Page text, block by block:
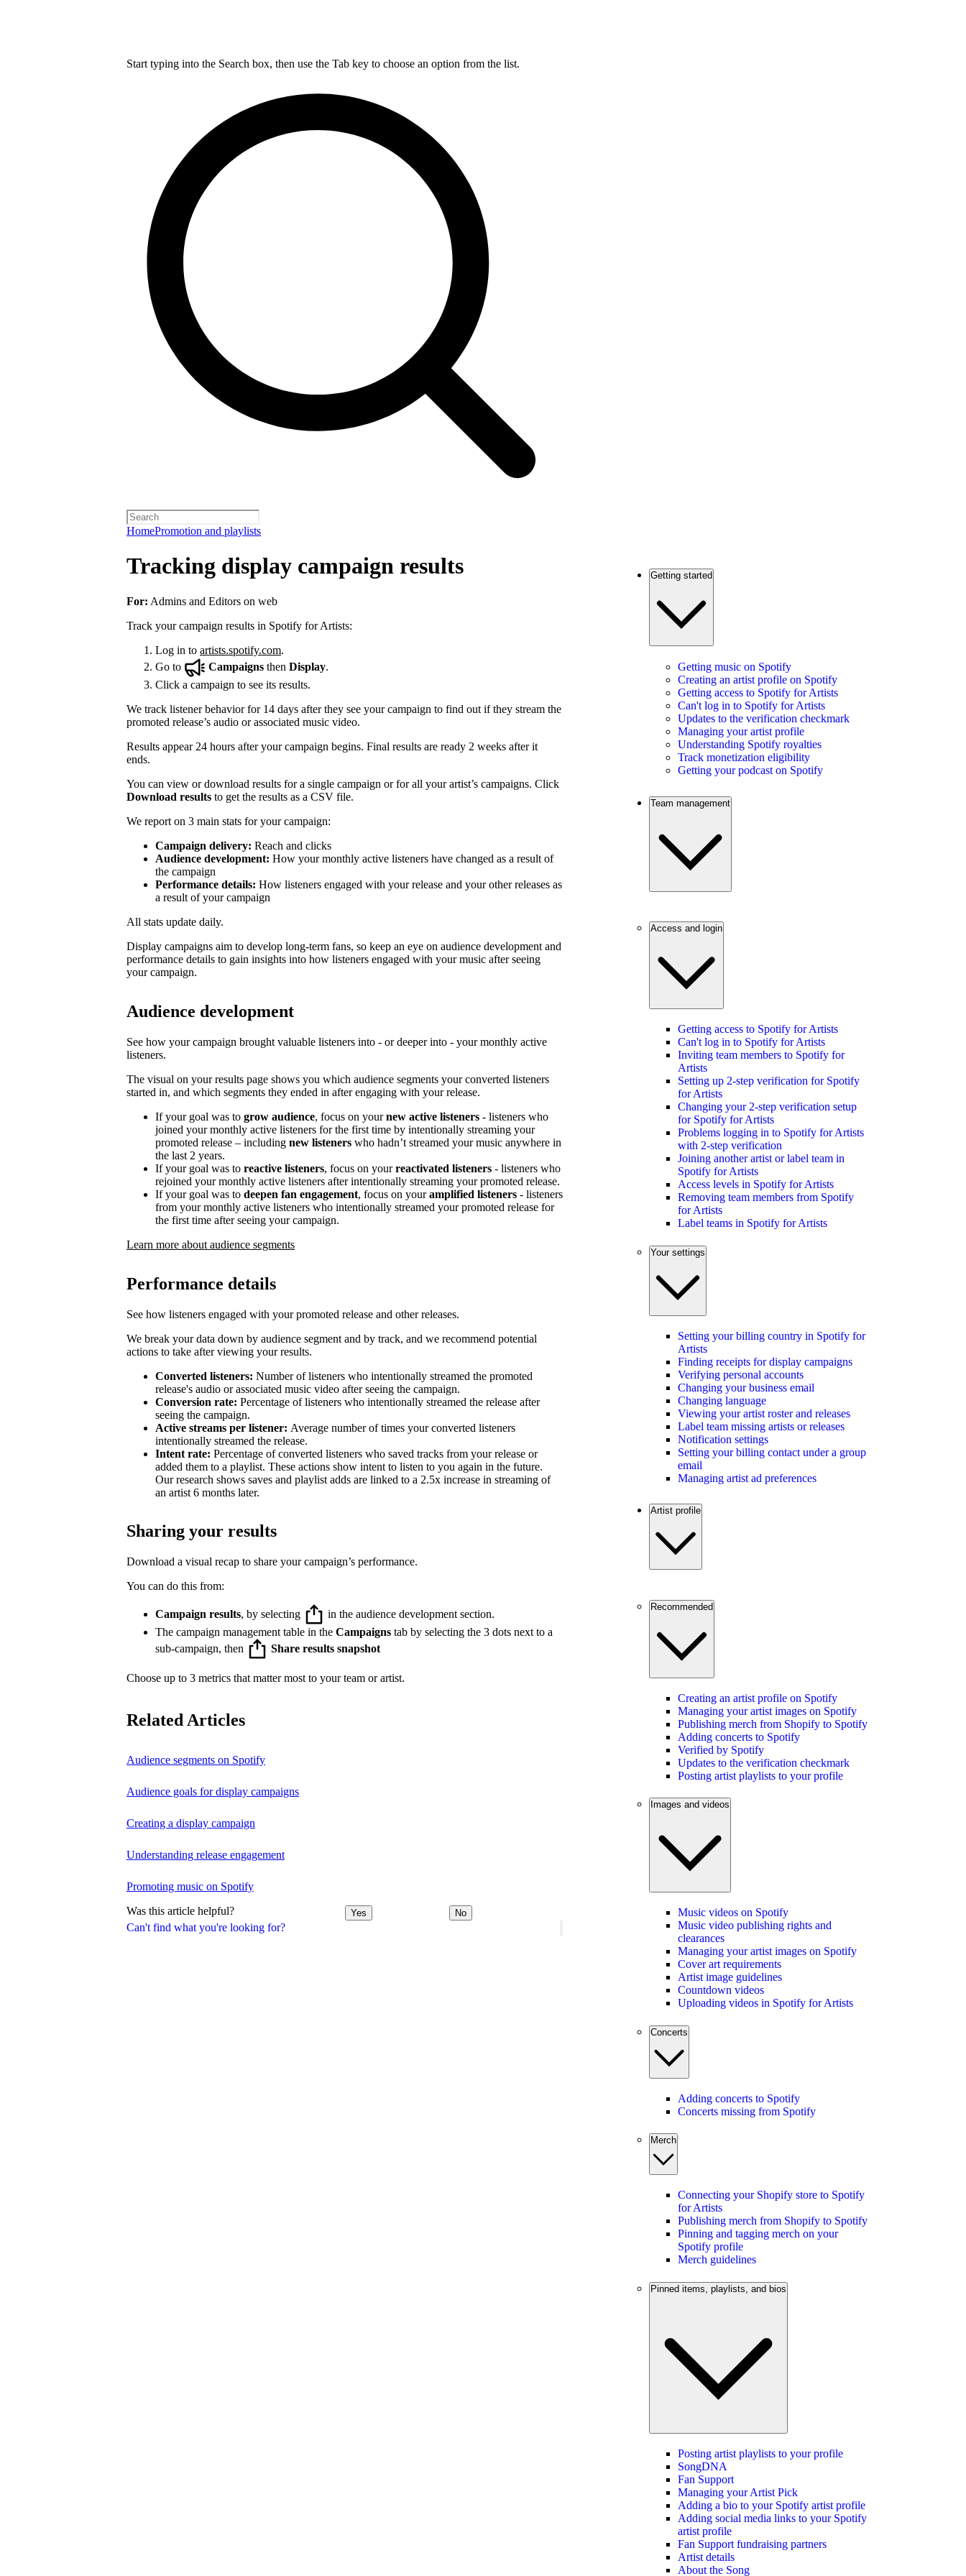
Start typing into the Search box, then use the Tab key to choose an option from the list.
HomePromotion and playlists
Can't find what you're looking for?
Tracking display campaign results
For: Admins and Editors on web
Track your campaign results in Spotify for Artists:
Log in to artists.spotify.com.
Go to
Campaigns then Display.
Click a campaign to see its results.
We track listener behavior for 14 days after they see your campaign to find out if they stream the
promoted release’s audio or associated music video.
Results appear 24 hours after your campaign begins. Final results are ready 2 weeks after it
ends.
You can view or download results for a single campaign or for all your artist’s campaigns. Click
Download results to get the results as a CSV file.
We report on 3 main stats for your campaign:
Campaign delivery: Reach and clicks
Audience development: How your monthly active listeners have changed as a result of
the campaign
Performance details: How listeners engaged with your release and your other releases as
a result of your campaign
All stats update daily.
Display campaigns aim to develop long-term fans, so keep an eye on audience development and
performance details to gain insights into how listeners engaged with your music after seeing
your campaign.
Audience development
See how your campaign brought valuable listeners into - or deeper into - your monthly active
listeners.
The visual on your results page shows you which audience segments your converted listeners
started in, and which segments they ended in after engaging with your release.
If your goal was to grow audience, focus on yournew active listeners - listeners who
joined your monthly active listeners for the first time by intentionally streaming your
promoted release – including new listeners who hadn’t streamed your music anywhere in
the last 2 years.
If your goal was to reactive listeners, focus on yourreactivated listeners - listeners who
rejoined your monthly active listeners after intentionally streaming your promoted release.
If your goal was to deepen fan engagement, focus on youramplified listeners - listeners
from your monthly active listeners who intentionally streamed your promoted release for
the first time after seeing your campaign.
Learn more about audience segments
Performance details
See how listeners engaged with your promoted release and other releases.
We break your data down by audience segment and by track, and we recommend potential
actions to take after viewing your results.
Converted listeners: Number of listeners who intentionally streamed the promoted
release's audio or associated music video after seeing the campaign.
Conversion rate: Percentage of listeners who intentionally streamed the release after
seeing the campaign.
Active streams per listener: Average number of times your converted listeners
intentionally streamed the release.
Intent rate: Percentage of converted listeners who saved tracks from your release or
added them to a playlist. These actions show intent to listen to you again in the future.
Our research shows saves and playlist adds are linked to a 2.5x increase in streaming of
an artist 6 months later.
Sharing your results
Download a visual recap to share your campaign’s performance.
You can do this from:
Campaign results, by selecting
in the audience development section.
The campaign management table in the Campaigns tab by selecting the 3 dots next to a
sub-campaign, then
Share results snapshot
Choose up to 3 metrics that matter most to your team or artist.
Related Articles
Audience segments on Spotify
Audience goals for display campaigns
Creating a display campaign
Understanding release engagement
Promoting music on Spotify
Was this article helpful? Yes No
Getting started
Getting music on Spotify
Creating an artist profile on Spotify
Getting access to Spotify for Artists
Can't log in to Spotify for Artists
Updates to the verification checkmark
Managing your artist profile
Understanding Spotify royalties
Track monetization eligibility
Getting your podcast on Spotify
Team management
Access and login
Getting access to Spotify for Artists
Can't log in to Spotify for Artists
Inviting team members to Spotify for
Artists
Setting up 2-step verification for Spotify
for Artists
Changing your 2-step verification setup
for Spotify for Artists
Problems logging in to Spotify for Artists
with 2-step verification
Joining another artist or label team in
Spotify for Artists
Access levels in Spotify for Artists
Removing team members from Spotify
for Artists
Label teams in Spotify for Artists
Your settings
Setting your billing country in Spotify for
Artists
Finding receipts for display campaigns
Verifying personal accounts
Changing your business email
Changing language
Viewing your artist roster and releases
Label team missing artists or releases
Notification settings
Setting your billing contact under a group
email
Managing artist ad preferences
Artist profile
Recommended
Creating an artist profile on Spotify
Managing your artist images on Spotify
Publishing merch from Shopify to Spotify
Adding concerts to Spotify
Verified by Spotify
Updates to the verification checkmark
Posting artist playlists to your profile
Images and videos
Music videos on Spotify
Music video publishing rights and
clearances
Managing your artist images on Spotify
Cover art requirements
Artist image guidelines
Countdown videos
Uploading videos in Spotify for Artists
Concerts
Adding concerts to Spotify
Concerts missing from Spotify
Merch
Connecting your Shopify store to Spotify
for Artists
Publishing merch from Shopify to Spotify
Pinning and tagging merch on your
Spotify profile
Merch guidelines
Pinned items, playlists, and bios
Posting artist playlists to your profile
SongDNA
Fan Support
Managing your Artist Pick
Adding a bio to your Spotify artist profile
Adding social media links to your Spotify
artist profile
Fan Support fundraising partners
Artist details
About the Song